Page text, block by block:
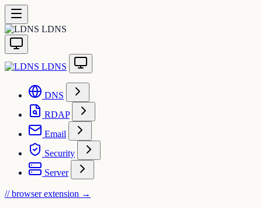
LDNS
LDNS
DNS
RDAP
Email
Security
Server
// browser extension →